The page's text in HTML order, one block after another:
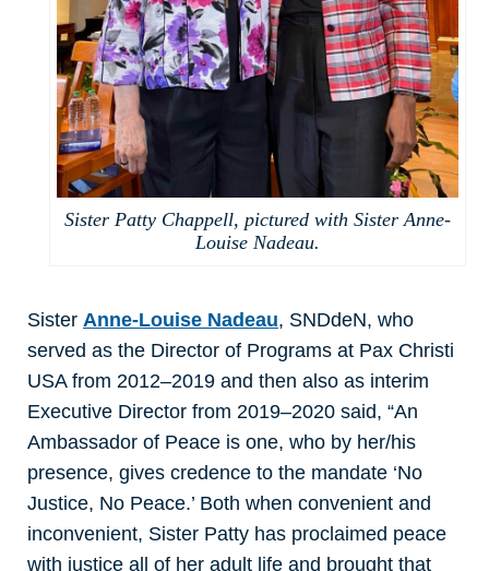
Sister Patty Chappell, pictured with Sister Anne-
Louise Nadeau.
Sister Anne-Louise Nadeau, SNDdeN, who
served as the Director of Programs at Pax Christi
USA from 2012–2019 and then also as interim
Executive Director from 2019–2020 said, “An
Ambassador of Peace is one, who by her/his
presence, gives credence to the mandate ‘No
Justice, No Peace.’ Both when convenient and
inconvenient, Sister Patty has proclaimed peace
with justice all of her adult life and brought that